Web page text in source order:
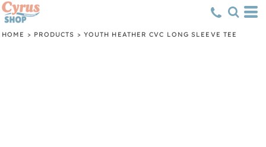
HOME > PRODUCTS > YOUTH HEATHER CVC LONG SLEEVE TEE